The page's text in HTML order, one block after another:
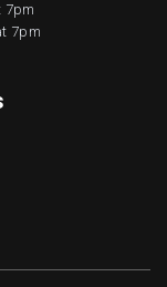
7pm
7pm